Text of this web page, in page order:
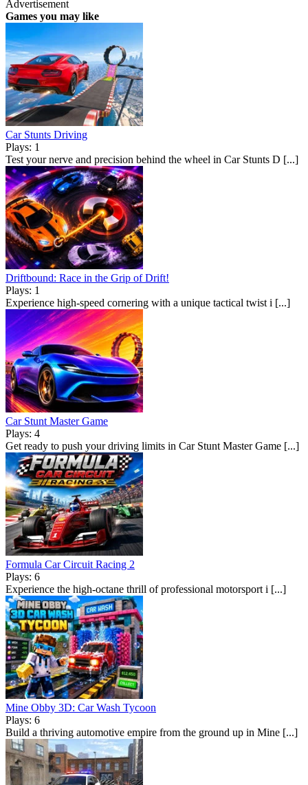
Advertisement
Games you may like
Car Stunts Driving
Plays: 1
Test your nerve and precision behind the wheel in Car Stunts D [...]
Driftbound: Race in the Grip of Drift!
Plays: 1
Experience high-speed cornering with a unique tactical twist i [...]
Car Stunt Master Game
Plays: 4
Get ready to push your driving limits in Car Stunt Master Game [...]
Formula Car Circuit Racing 2
Plays: 6
Experience the high-octane thrill of professional motorsport i [...]
Mine Obby 3D: Car Wash Tycoon
Plays: 6
Build a thriving automotive empire from the ground up in Mine [...]